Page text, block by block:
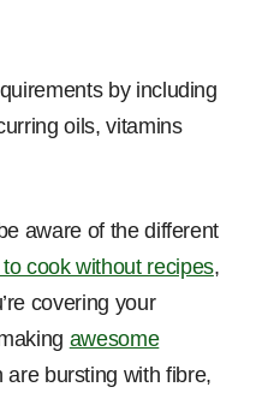
by including
oils, vitamins
aware of the different
cook without recipes,
covering your
awesome
bursting with fibre,